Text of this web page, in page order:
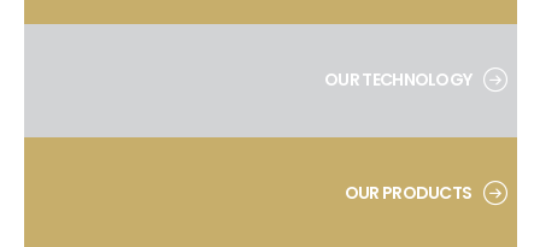
OUR TECHNOLOGY
OUR PRODUCTS